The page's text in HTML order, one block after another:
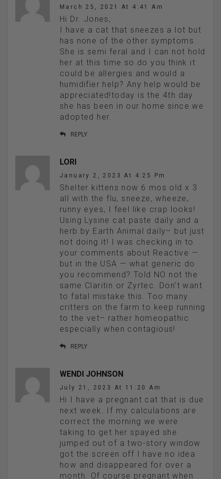
March 25, 2021 At 4:41 Am
Hi Dr. Jones,
I have a cat that sneezes a lot but
has none of the other symptoms.
She is semi feral and I can not hold
her at this time so do you think it
could be allergies and would a
humidifier help? Any help would be
appreciated!today is the 4th day
she has been in our home since we
adopted her.
REPLY
LORI
January 2, 2023 At 4:25 Pm
Shelter kittens now 6 mos old x 3
all with the flu, sneeze, wheeze,
runny eyes, I feel like crap looks!
Using Lysine cat paste daily and a
herb by Earth Animal daily– but just
not doing it! I was checking in to
your comments about Reactive —
but in the USA — what generic do
you recommend? Told NO not the
same Claritin or Zyrtec. Don’t want
to fatal mistake this. Too many
critters on the farm to keep running
to the vet– rather homeopathic
especially when contagious!
REPLY
WENDI JOHNSON
July 21, 2023 At 11:20 Am
Hi I have a pregnant cat that is due
next week. If my calculations are
correct the morning we were
taking to get her spayed she
jumped out of a two-story window
got the screen off I have no idea
how and disappeared for over a
month. Of course pregnant when